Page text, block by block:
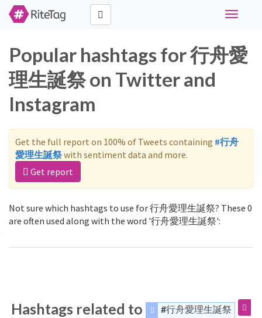
Toggle
Popular hashtags for 行舟愛
理生誕祭 on Twitter and
Instagram
Get the full report on 100% of Tweets containing #行舟
愛理生誕祭with sentiment data and more.
Get report
Not sure which hashtags to use for 行舟愛理生誕祭? These 0
are often used along with the word '行舟愛理生誕祭':
Hashtags related to #行舟愛理生誕祭